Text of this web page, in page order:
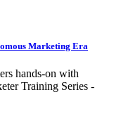
Marketing Era
hands-on with
Training Series -